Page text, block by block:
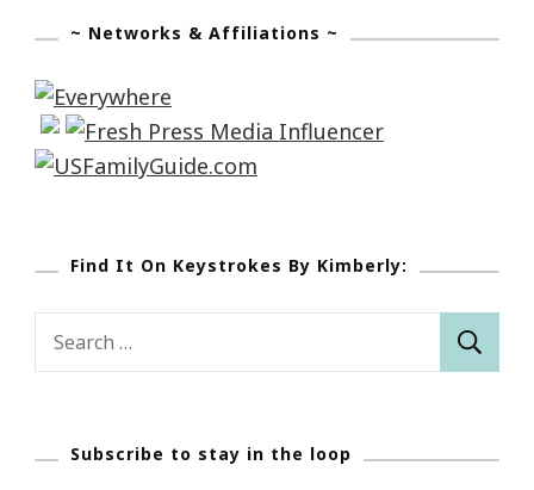
~ Networks & Affiliations ~
Find It On Keystrokes By Kimberly:
Search
Subscribe to stay in the loop